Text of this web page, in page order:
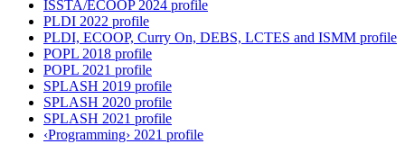
ISSTA/ECOOP 2024 profile
PLDI 2022 profile
PLDI, ECOOP, Curry On, DEBS, LCTES and ISMM profile
POPL 2018 profile
POPL 2021 profile
SPLASH 2019 profile
SPLASH 2020 profile
SPLASH 2021 profile
‹Programming› 2021 profile